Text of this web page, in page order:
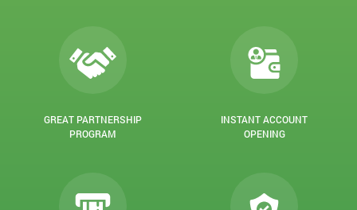
GREAT PARTNERSHIP
PROGRAM
INSTANT ACCOUNT
OPENING